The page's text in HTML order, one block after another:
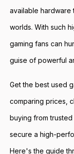
available hardware
worlds. With such
gaming fans can
guise of powerful
Get the best used
comparing prices,
buying from
secure a high-
Here's the guide